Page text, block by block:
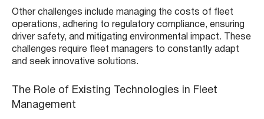
Other challenges include managing the costs of fleet
operations, adhering to regulatory compliance, ensuring
driver safety, and mitigating environmental impact. These
challenges require fleet managers to constantly adapt
and seek innovative solutions.
The Role of Existing Technologies in Fleet
Management